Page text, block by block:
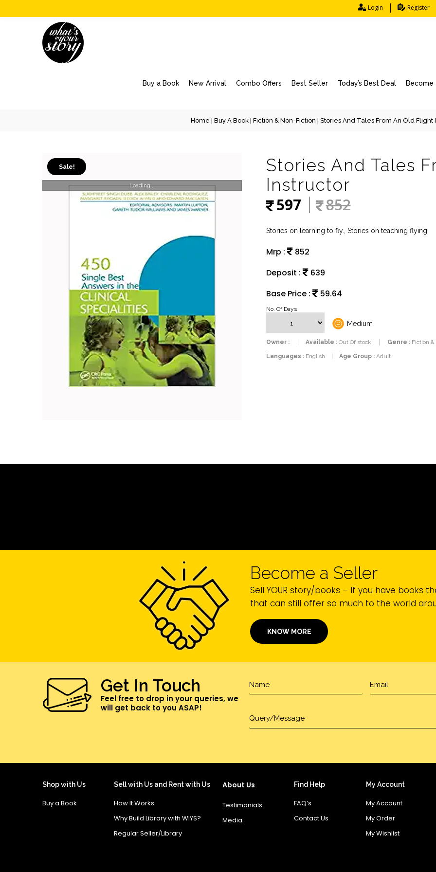
Login Register
Buy a Book New Arrival Combo Offers Best Seller Today’s Best Deal Become
Home Buy A Book Fiction & Non-Fiction | Stories And Tales From An Old Flight
Sale!
Loading...
Stories And Tales
Instructor
597
852
Stories on learning to fly., Stories on teaching flying.
Mrp :
852
Deposit :
639
Base Price :
59.64
No. Of Days
Medium
Owner : Available :Out Of stock Genre :Fiction &
Languages :English Age Group :Adult
Become a Seller
Sell YOUR story/books – If you have books
that can still offer so much to the world
KNOW MORE
Get In Touch
Feel free to drop in your queries, we
will get back to you ASAP!
Shop with Us
Buy a Book
Sell with Us and Rent with Us
How It Works
Why Build Library with WIYS?
Regular Seller/Library
About Us
Testimonials
Media
Find Help
FAQ’s
Contact Us
My Account
My Account
My Order
My Wishlist